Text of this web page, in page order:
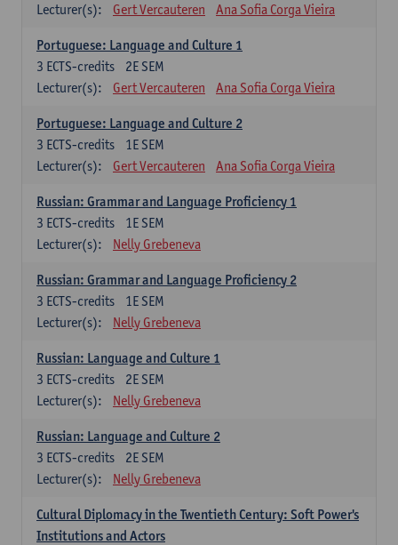
Lecturer(s):
Gert Vercauteren Ana Sofia Corga Vieira
Portuguese: Language and Culture 1
2E SEM
3 ECTS-credits
Lecturer(s):
Gert Vercauteren Ana Sofia Corga Vieira
Portuguese: Language and Culture 2
1E SEM
3 ECTS-credits
Lecturer(s):
Gert Vercauteren Ana Sofia Corga Vieira
Russian: Grammar and Language Proficiency 1
1E SEM
3 ECTS-credits
Lecturer(s):
Nelly Grebeneva
Russian: Grammar and Language Proficiency 2
1E SEM
3 ECTS-credits
Lecturer(s):
Nelly Grebeneva
Russian: Language and Culture 1
2E SEM
3 ECTS-credits
Lecturer(s):
Nelly Grebeneva
Russian: Language and Culture 2
2E SEM
3 ECTS-credits
Lecturer(s):
Nelly Grebeneva
Cultural Diplomacy in the Twentieth Century: Soft Power's
Institutions and Actors